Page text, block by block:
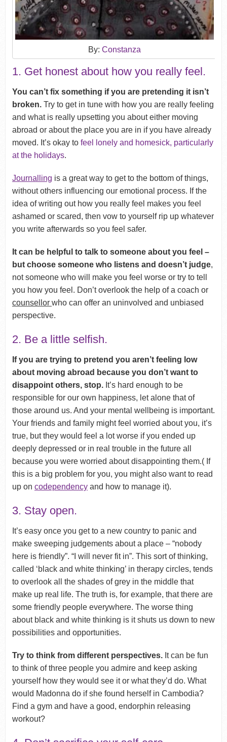
By: Constanza
1. Get honest about how you really feel.
You can’t fix something if you are pretending it isn’t
broken.Try to get in tune with how you are really feeling
and what is really upsetting you about either moving
abroad or about the place you are in if you have already
moved. It’s okay to feel lonely and homesick, particularly
at the holidays.
Journalling is a great way to get to the bottom of things,
without others influencing our emotional process. If the
idea of writing out how you really feel makes you feel
ashamed or scared, then vow to yourself rip up whatever
you write afterwards so you feel safer.
It can be helpful to talk to someone about you feel –
but choose someone who listens and doesn’t judge,
not someone who will make you feel worse or try to tell
you how you feel. Don’t overlook the help of a coach or
counsellor who can offer an uninvolved and unbiased
perspective.
2. Be a little selfish.
If you are trying to pretend you aren’t feeling low
about moving abroad because you don’t want to
disappoint others, stop.It’s hard enough to be
responsible for our own happiness, let alone that of
those around us. And your mental wellbeing is important.
Your friends and family might feel worried about you, it’s
true, but they would feel a lot worse if you ended up
deeply depressed or in real trouble in the future all
because you were worried about disappointing them.( If
this is a big problem for you, you might also want to read
up on codependencyand how to manage it).
3. Stay open.
It’s easy once you get to a new country to panic and
make sweeping judgements about a place – “nobody
here is friendly”. “I will never fit in”. This sort of thinking,
called ‘black and white thinking’ in therapy circles, tends
to overlook all the shades of grey in the middle that
make up real life. The truth is, for example, that there are
some friendly people everywhere. The worse thing
about black and white thinking is it shuts us down to new
possibilities and opportunities.
Try to think from different perspectives.It can be fun
to think of three people you admire and keep asking
yourself how they would see it or what they’d do. What
would Madonna do if she found herself in Cambodia?
Find a gym and have a good, endorphin releasing
workout?